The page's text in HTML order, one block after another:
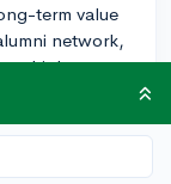
term value
network,
a high return
more debt.
there are
for to